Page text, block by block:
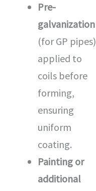
Pre-
galvanization
(for GP pipes)
applied to
coils before
forming,
ensuring
uniform
coating.
Painting or
additional